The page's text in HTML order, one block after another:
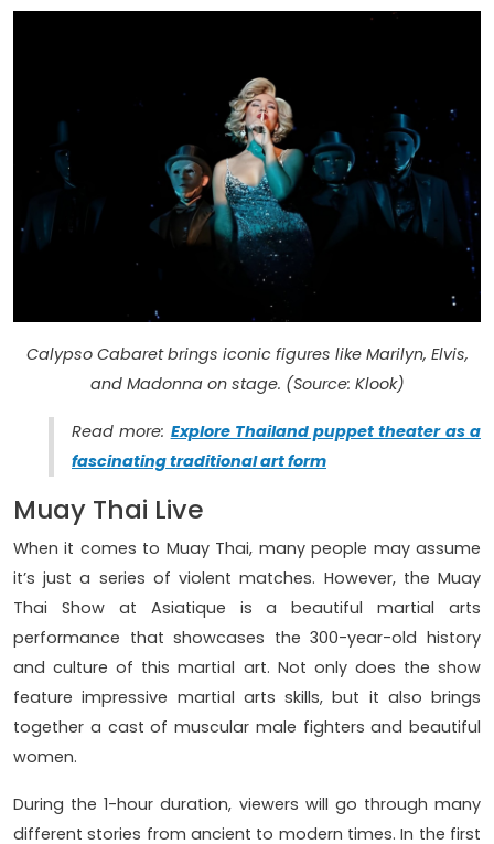
Calypso Cabaret brings iconic figures like Marilyn, Elvis,
and Madonna on stage. (Source: Klook)
Read more: Explore Thailand puppet theater as a
fascinating traditional art form
Muay Thai Live
When it comes to Muay Thai, many people may assume
it’s just a series of violent matches. However, the Muay
Thai Show at Asiatique is a beautiful martial arts
performance that showcases the 300-year-old history
and culture of this martial art. Not only does the show
feature impressive martial arts skills, but it also brings
together a cast of muscular male fighters and beautiful
women.
During the 1-hour duration, viewers will go through many
different stories from ancient to modern times. In the first